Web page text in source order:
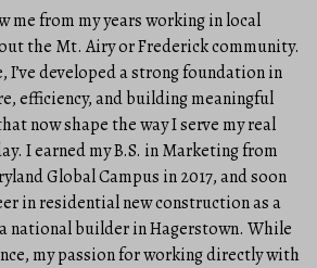
me from my years working in local
the Mt. Airy or Frederick community.
I’ve developed a strong foundation in
efficiency, and building meaningful
now shape the way I serve my real
I earned my B.S. in Marketing from
Global Campus in 2017, and soon
in residential new construction as a
national builder in Hagerstown. While
my passion for working directly with